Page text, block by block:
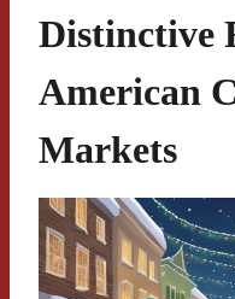
Distinctive
American
Markets